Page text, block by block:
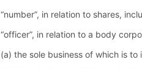
“number”, in relation to shares,
“officer”, in relation to a body
(a) the sole business of which is